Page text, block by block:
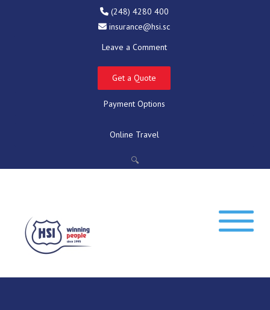
(248) 4280 400
insurance@hsi.sc
Leave a Comment
Get a Quote
Payment Options
Online Travel
🔍